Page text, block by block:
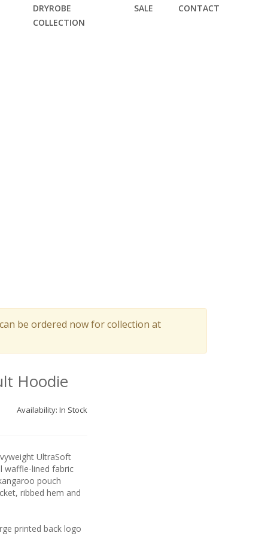
DRYROBE
COLLECTION
SALE CONTACT
be ordered now for collection at
Hoodie
Availability: In Stock
UltraSoft
waffle-lined fabric
pouch
ribbed hem and
printed back logo